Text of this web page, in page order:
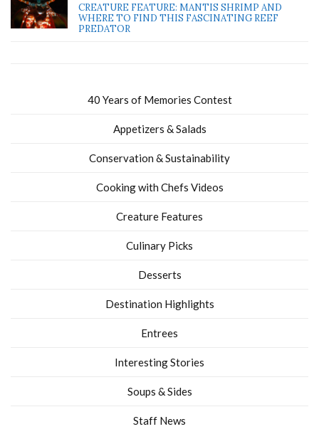
CREATURE FEATURE: MANTIS SHRIMP AND
WHERE TO FIND THIS FASCINATING REEF
PREDATOR
40 Years of Memories Contest
Appetizers & Salads
Conservation & Sustainability
Cooking with Chefs Videos
Creature Features
Culinary Picks
Desserts
Destination Highlights
Entrees
Interesting Stories
Soups & Sides
Staff News